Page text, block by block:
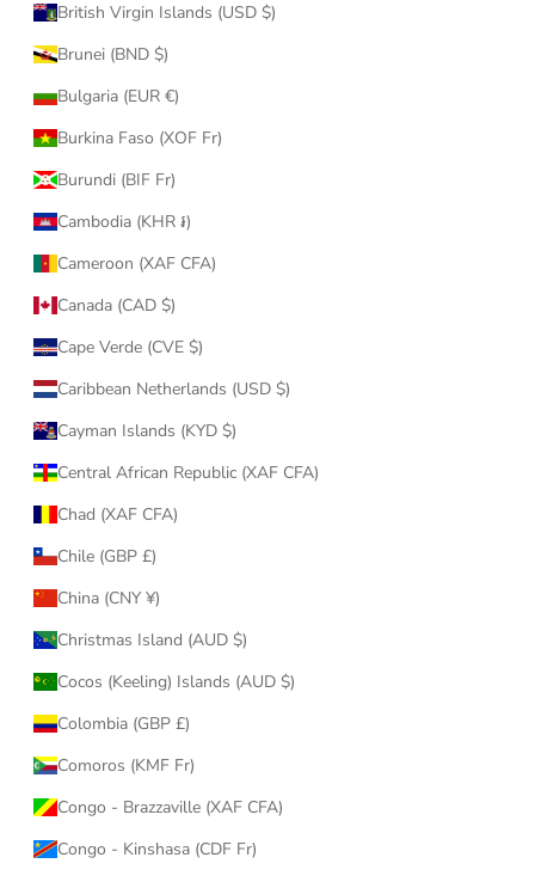
British Virgin Islands (USD $)
Brunei (BND $)
Bulgaria (EUR €)
Burkina Faso (XOF Fr)
Burundi (BIF Fr)
Cambodia (KHR ៛)
Cameroon (XAF CFA)
Canada (CAD $)
Cape Verde (CVE $)
Caribbean Netherlands (USD $)
Cayman Islands (KYD $)
Central African Republic (XAF CFA)
Chad (XAF CFA)
Chile (GBP £)
China (CNY ¥)
Christmas Island (AUD $)
Cocos (Keeling) Islands (AUD $)
Colombia (GBP £)
Comoros (KMF Fr)
Congo - Brazzaville (XAF CFA)
Congo - Kinshasa (CDF Fr)